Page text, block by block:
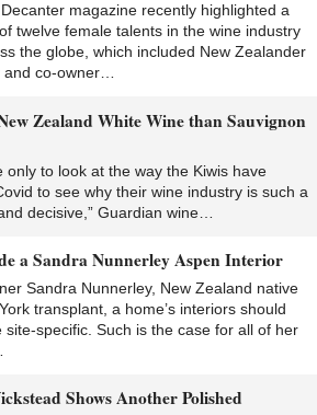
Decanter magazine recently highlighted a
twelve female talents in the wine industry
the globe, which included New Zealander
and co-owner…
Zealand White Wine than Sauvignon
only to look at the way the Kiwis have
to see why their wine industry is such a
decisive,” Guardian wine…
a Sandra Nunnerley Aspen Interior
Sandra Nunnerley, New Zealand native
transplant, a home’s interiors should
site-specific. Such is the case for all of her
Shows Another Polished